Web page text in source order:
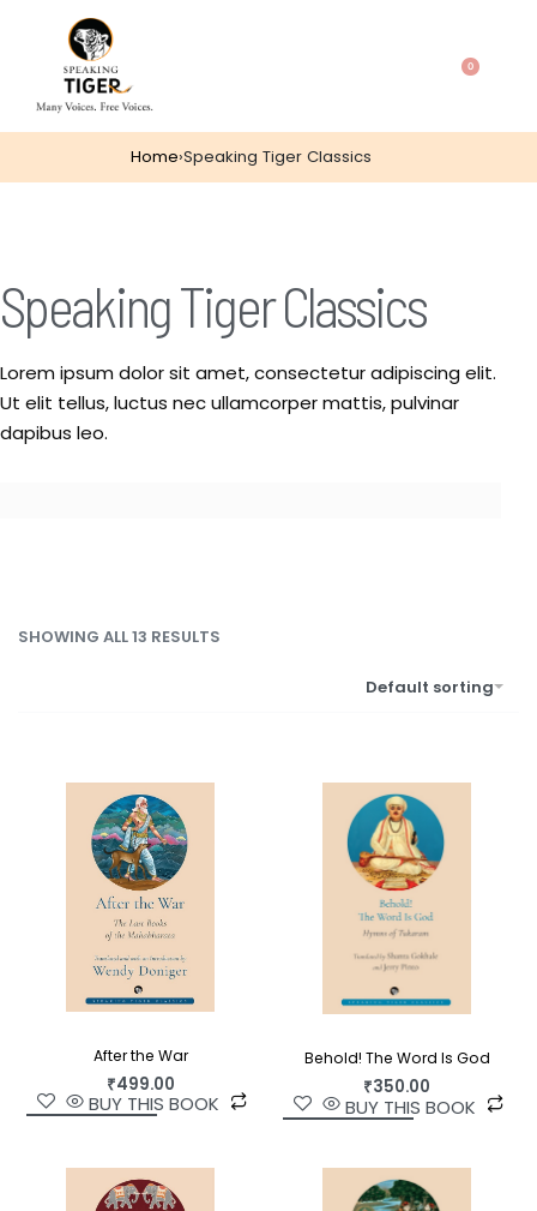
0
Home›Speaking Tiger Classics
Speaking Tiger Classics
Lorem ipsum dolor sit amet, consectetur adipiscing elit.
Ut elit tellus, luctus nec ullamcorper mattis, pulvinar
dapibus leo.
SHOWING ALL 13 RESULTS
Default sorting
After the War
₹499.00
BUY THIS BOOK
Behold! The Word Is God
₹350.00
BUY THIS BOOK